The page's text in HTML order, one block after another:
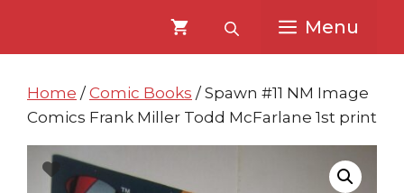
content
content
Menu
Home / Comic Books / Spawn #11 NM Image
Comics Frank Miller Todd McFarlane 1st print